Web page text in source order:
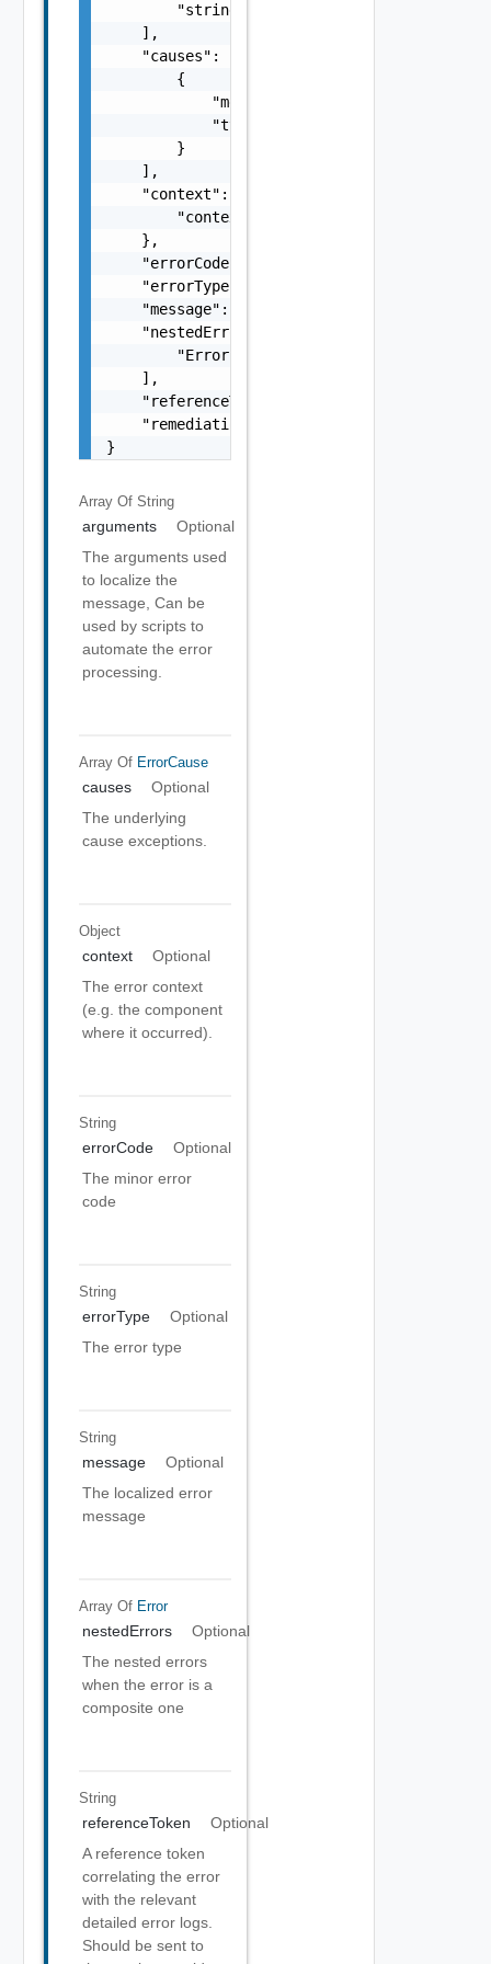
        "string"
    ],
    "causes": [
        {
            "message": "string",
            "type": "string"
        }
    ],
    "context": {
        "context": "string"
    },
    "errorCode": "string",
    "errorType": "string",
    "message": "string",
    "nestedErrors": [
        "Error Object"
    ],
    "referenceToken": "string",
    "remediationMessage": "string"
}
Array Of String
arguments
Optional
The arguments used
to localize the
message, Can be
used by scripts to
automate the error
processing.
Array Of ErrorCause
causes
Optional
The underlying
cause exceptions.
Object
context
Optional
The error context
(e.g. the component
where it occurred).
String
errorCode
Optional
The minor error
code
String
errorType
Optional
The error type
String
message
Optional
The localized error
message
Array Of Error
nestedErrors
Optional
The nested errors
when the error is a
composite one
String
referenceToken
Optional
A reference token
correlating the error
with the relevant
detailed error logs.
Should be sent to